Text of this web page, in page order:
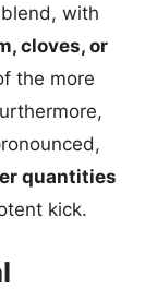
with
cloves, or
the more
quantities
kick.